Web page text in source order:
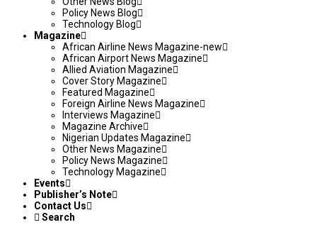
Policy News Blog
Technology Blog
Magazine
African Airline News Magazine-new
African Airport News Magazine
Allied Aviation Magazine
Cover Story Magazine
Featured Magazine
Foreign Airline News Magazine
Interviews Magazine
Magazine Archive
Nigerian Updates Magazine
Other News Magazine
Policy News Magazine
Technology Magazine
Events
Publisher’s Note
Contact Us
Search